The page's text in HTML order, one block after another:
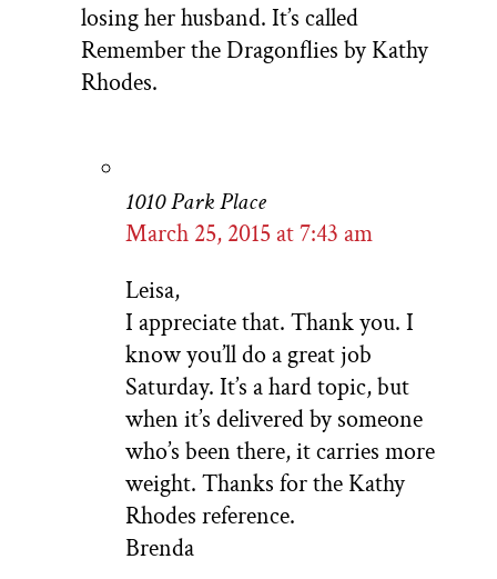
losing her husband. It’s called
Remember the Dragonflies by Kathy
Rhodes.
1010 Park Place
March 25, 2015 at 7:43 am
Leisa,
I appreciate that. Thank you. I
know you’ll do a great job
Saturday. It’s a hard topic, but
when it’s delivered by someone
who’s been there, it carries more
weight. Thanks for the Kathy
Rhodes reference.
Brenda